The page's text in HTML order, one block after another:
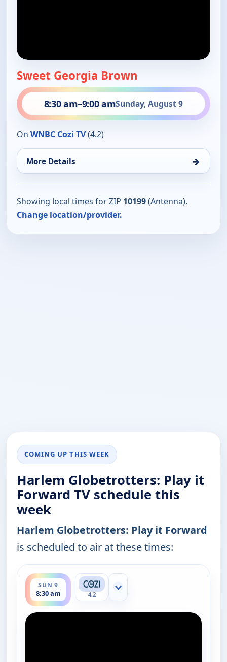
Sweet Georgia Brown
8:30 am–9:00 amSunday, August 9
On WNBC Cozi TV(4.2)
More Details →
Showing local times for ZIP 10199(Antenna).
Change location/provider.
COMING UP THIS WEEK
Harlem Globetrotters: Play it
Forward TV schedule this
week
Harlem Globetrotters: Play it Forward
is scheduled to air at these times:
SUN 9
8:30 am
ends 9:00 am
4.2
Show more channels